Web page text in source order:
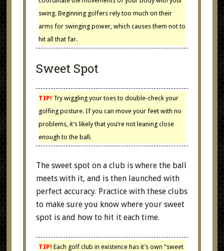
swing. Beginning golfers rely too much on their
arms for swinging power, which causes them not to
hit all that far.
Sweet Spot
TIP! Try wiggling your toes to double-check your
golfing posture. If you can move your feet with no
problems, it’s likely that you’re not leaning close
enough to the ball.
The sweet spot on a club is where the ball
meets with it, and is then launched with
perfect accuracy. Practice with these clubs
to make sure you know where your sweet
spot is and how to hit it each time.
TIP! Each golf club in existence has it’s own “sweet